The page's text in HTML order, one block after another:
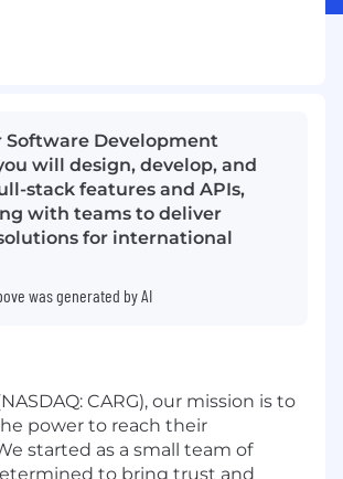
Software Development
will design, develop, and
stack features and APIs,
with teams to deliver
for international
was generated by AI
CARG), our mission is to
power to reach their
started as a small team of
to bring trust and